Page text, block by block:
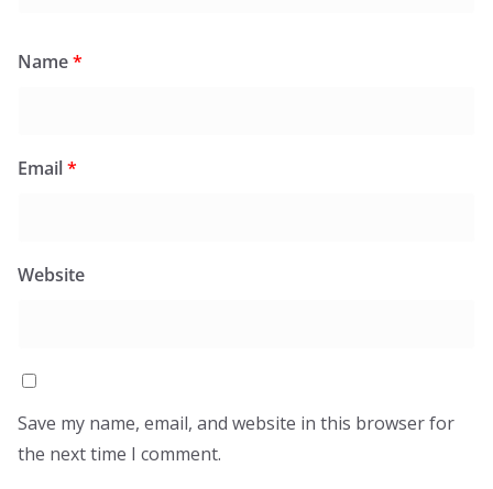
Name*
Email*
Website
Save my name, email, and website in this browser for
the next time I comment.